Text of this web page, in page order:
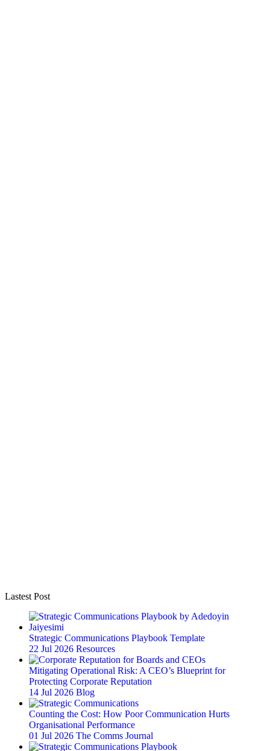
Lastest Post
Strategic Communications Playbook Template
22 Jul 2026 Resources
Mitigating Operational Risk: A CEO’s Blueprint for
Protecting Corporate Reputation
14 Jul 2026 Blog
Counting the Cost: How Poor Communication Hurts
Organisational Performance
01 Jul 2026 The Comms Journal